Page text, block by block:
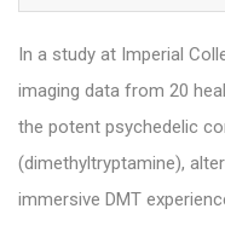
In a study at Imperial
imaging data from 20
the potent psychedelic
(dimethyltryptamine),
immersive DMT